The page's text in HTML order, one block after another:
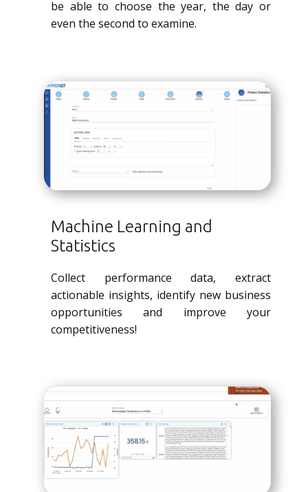
be able to choose the year, the day or
even the second to examine.
Machine Learning and
Statistics
Collect performance data, extract
actionable insights, identify new business
opportunities and improve your
competitiveness!